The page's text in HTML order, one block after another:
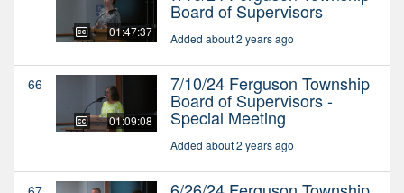
01:47:37
Board of Supervisors
Added about 2 years ago
66
01:09:08
7/10/24 Ferguson Township
Board of Supervisors -
Special Meeting
Added about 2 years ago